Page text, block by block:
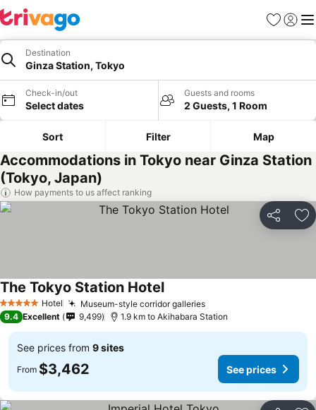
Favorites
Sign in
Destination
Ginza Station, Tokyo
Check-in/out
Select dates
Guests and rooms
2 Guests, 1 Room
Sort Filter Map
Accommodations in Tokyo near Ginza Station
(Tokyo, Japan)
How payments to us affect ranking
Share
5 Stars Hotel Museum-style corridor galleries
The Tokyo Station Hotel
9.4 Excellent 9,499 1.9 km to Akihabara Station
See prices from 9 sites
From $3,462 See prices